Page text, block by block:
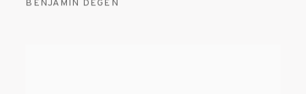
BENJAMIN DEGEN